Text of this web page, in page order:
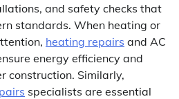
and safety checks that
standards. When heating or
heating repairs and AC
energy efficiency and
construction. Similarly,
specialists are essential